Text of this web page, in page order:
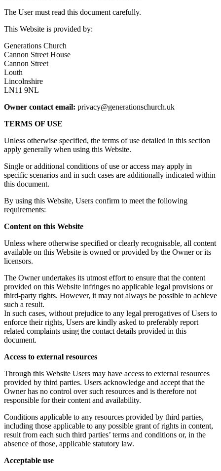
The User must read this document carefully.
This Website is provided by:
Generations Church
Cannon Street House
Cannon Street
Louth
Lincolnshire
LN11 9NL
Owner contact email: privacy@generationschurch.uk
TERMS OF USE
Unless otherwise specified, the terms of use detailed in this section
apply generally when using this Website.
Single or additional conditions of use or access may apply in
specific scenarios and in such cases are additionally indicated within
this document.
By using this Website, Users confirm to meet the following
requirements:
Content on this Website
Unless where otherwise specified or clearly recognisable, all content
available on this Website is owned or provided by the Owner or its
licensors.
The Owner undertakes its utmost effort to ensure that the content
provided on this Website infringes no applicable legal provisions or
third-party rights. However, it may not always be possible to achieve
such a result.
In such cases, without prejudice to any legal prerogatives of Users to
enforce their rights, Users are kindly asked to preferably report
related complaints using the contact details provided in this
document.
Access to external resources
Through this Website Users may have access to external resources
provided by third parties. Users acknowledge and accept that the
Owner has no control over such resources and is therefore not
responsible for their content and availability.
Conditions applicable to any resources provided by third parties,
including those applicable to any possible grant of rights in content,
result from each such third parties’ terms and conditions or, in the
absence of those, applicable statutory law.
Acceptable use